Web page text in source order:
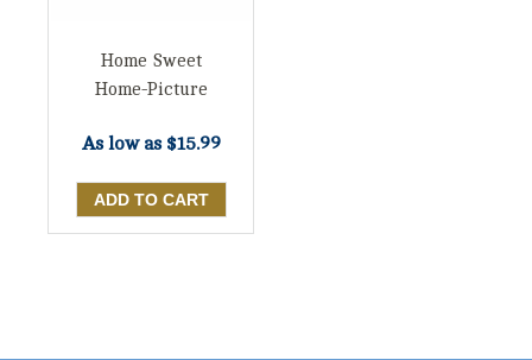
Home Sweet
Home-Picture
As low as $15.99